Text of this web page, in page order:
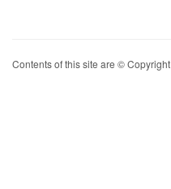
Contents of this site are ©